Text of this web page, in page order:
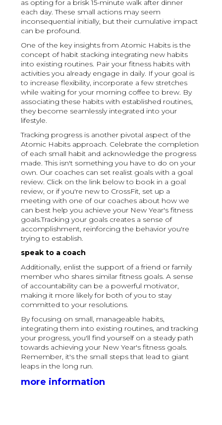
as opting for a brisk 15-minute walk after dinner
each day. These small actions may seem
inconsequential initially, but their cumulative impact
can be profound.
One of the key insights from Atomic Habits is the
concept of habit stacking integrating new habits
into existing routines. Pair your fitness habits with
activities you already engage in daily. If your goal is
to increase flexibility, incorporate a few stretches
while waiting for your morning coffee to brew. By
associating these habits with established routines,
they become seamlessly integrated into your
lifestyle.
Tracking progress is another pivotal aspect of the
Atomic Habits approach. Celebrate the completion
of each small habit and acknowledge the progress
made. This isn't something you have to do on your
own. Our coaches can set realist goals with a goal
review. Click on the link below to book in a goal
review, or if you're new to CrossFit, set up a
meeting with one of our coaches about how we
can best help you achieve your New Year's fitness
goals.Tracking your goals creates a sense of
accomplishment, reinforcing the behavior you're
trying to establish.
speak to a coach
Additionally, enlist the support of a friend or family
member who shares similar fitness goals. A sense
of accountability can be a powerful motivator,
making it more likely for both of you to stay
committed to your resolutions.
By focusing on small, manageable habits,
integrating them into existing routines, and tracking
your progress, you'll find yourself on a steady path
towards achieving your New Year's fitness goals.
Remember, it's the small steps that lead to giant
leaps in the long run.
more information